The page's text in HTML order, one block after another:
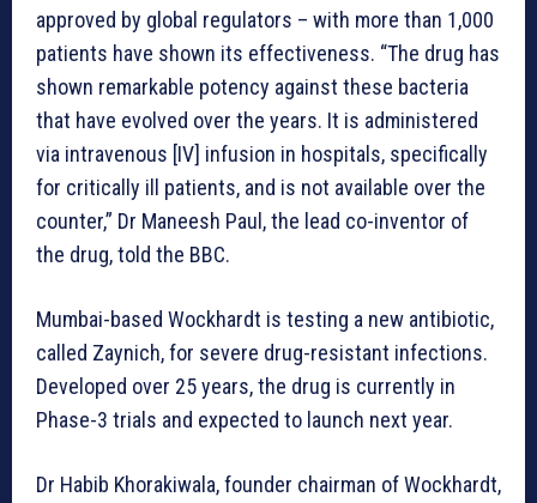
approved by global regulators – with more than 1,000
patients have shown its effectiveness. “The drug has
shown remarkable potency against these bacteria
that have evolved over the years. It is administered
via intravenous [IV] infusion in hospitals, specifically
for critically ill patients, and is not available over the
counter,” Dr Maneesh Paul, the lead co-inventor of
the drug, told the BBC.
Mumbai-based Wockhardt is testing a new antibiotic,
called Zaynich, for severe drug-resistant infections.
Developed over 25 years, the drug is currently in
Phase-3 trials and expected to launch next year.
Dr Habib Khorakiwala, founder chairman of Wockhardt,